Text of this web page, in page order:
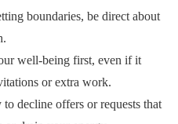
boundaries, be direct about
well-being first, even if it
or extra work.
to decline offers or requests that